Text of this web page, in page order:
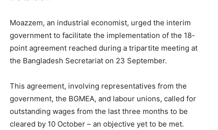
Moazzem, an industrial economist, urged the interim
government to facilitate the implementation of the 18-
point agreement reached during a tripartite meeting at
the Bangladesh Secretariat on 23 September.
This agreement, involving representatives from the
government, the BGMEA, and labour unions, called for
outstanding wages from the last three months to be
cleared by 10 October – an objective yet to be met.